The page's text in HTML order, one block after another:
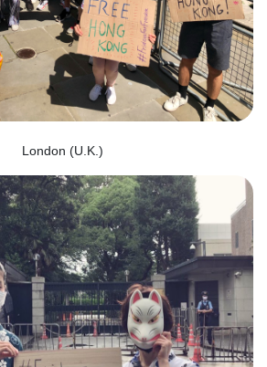
London (U.K.)